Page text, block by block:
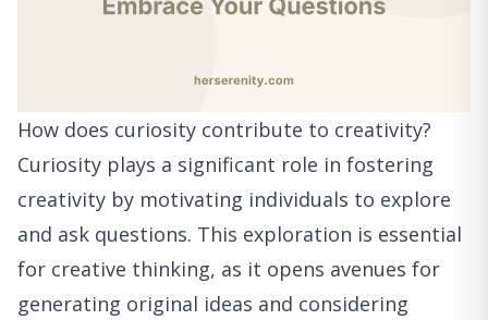
How does curiosity contribute to creativity?
Curiosity plays a significant role in fostering
creativity by motivating individuals to explore
and ask questions. This exploration is essential
for creative thinking, as it opens avenues for
generating original ideas and considering